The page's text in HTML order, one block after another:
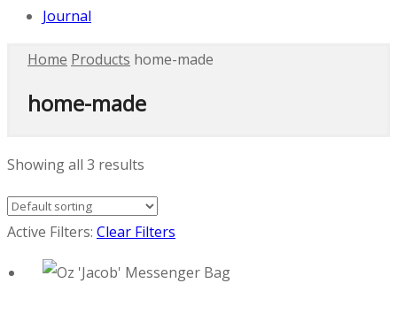
Journal
Home Products home-made
home-made
Showing all 3 results
Active Filters: Clear Filters